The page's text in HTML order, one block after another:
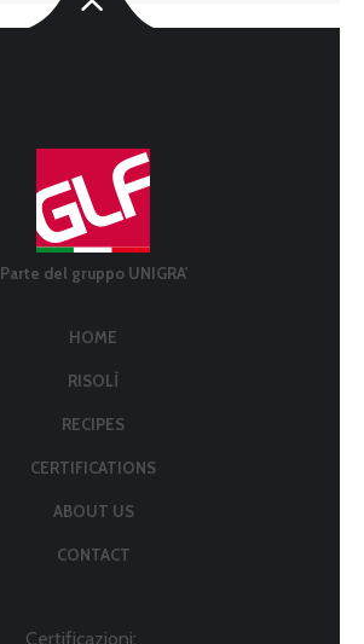
Parte del gruppo UNIGRA'
HOME
RISOLÌ
RECIPES
CERTIFICATIONS
ABOUT US
CONTACT
Certificazioni: